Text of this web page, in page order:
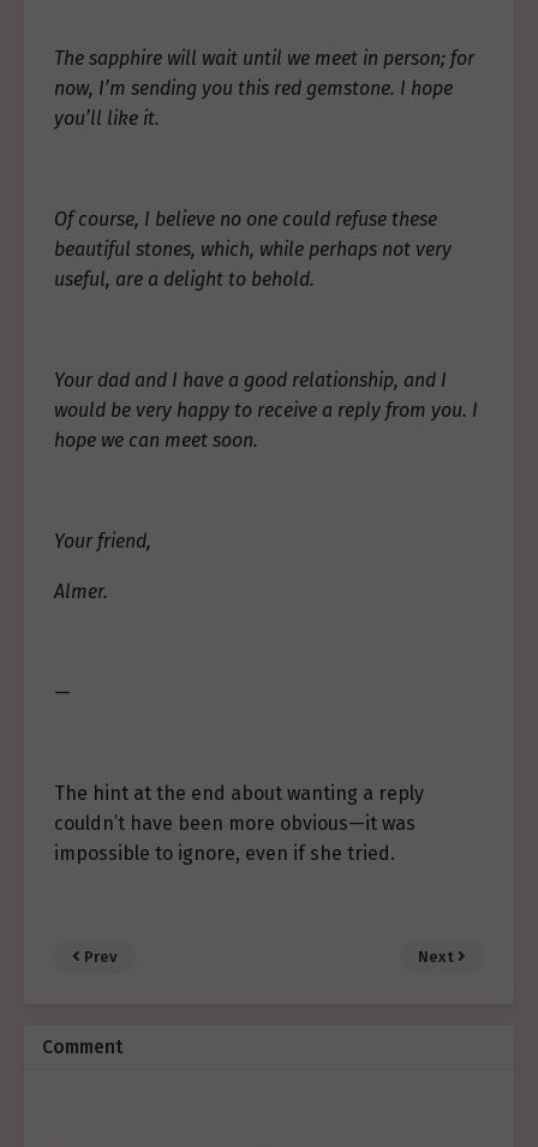
The sapphire will wait until we meet in person; for
now, I’m sending you this red gemstone. I hope
you’ll like it.
Of course, I believe no one could refuse these
beautiful stones, which, while perhaps not very
useful, are a delight to behold.
Your dad and I have a good relationship, and I
would be very happy to receive a reply from you. I
hope we can meet soon.
Your friend,
Almer.
—
The hint at the end about wanting a reply
couldn’t have been more obvious—it was
impossible to ignore, even if she tried.
Prev Next
Comment